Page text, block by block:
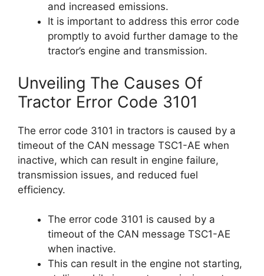
and increased emissions.
It is important to address this error code
promptly to avoid further damage to the
tractor’s engine and transmission.
Unveiling The Causes Of
Tractor Error Code 3101
The error code 3101 in tractors is caused by a
timeout of the CAN message TSC1-AE when
inactive, which can result in engine failure,
transmission issues, and reduced fuel
efficiency.
The error code 3101 is caused by a
timeout of the CAN message TSC1-AE
when inactive.
This can result in the engine not starting,